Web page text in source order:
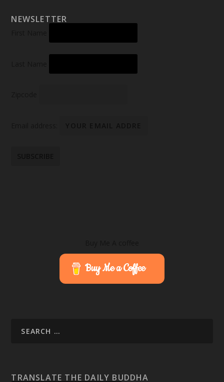
NEWSLETTER
Buy Me a Coffee
TRANSLATE THE DAILY BUDDHA